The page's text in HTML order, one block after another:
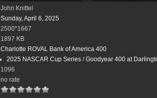
John Knittel
Sunday, April 6, 2025
2500*1667
1897 KB
Charlotte ROVAL Bank of America 400
2025 NASCAR Cup Series /Goodyear 400 at
1096
no rate